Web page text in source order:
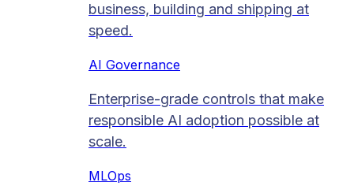
business, building and shipping at
speed.
AI Governance
Enterprise-grade controls that make
responsible AI adoption possible at
scale.
MLOps